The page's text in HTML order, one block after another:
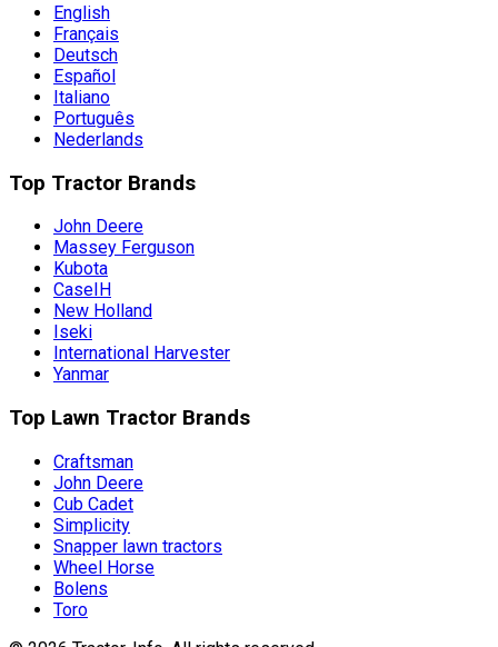
English
Français
Deutsch
Español
Italiano
Português
Nederlands
Top Tractor Brands
John Deere
Massey Ferguson
Kubota
CaseIH
New Holland
Iseki
International Harvester
Yanmar
Top Lawn Tractor Brands
Craftsman
John Deere
Cub Cadet
Simplicity
Snapper lawn tractors
Wheel Horse
Bolens
Toro